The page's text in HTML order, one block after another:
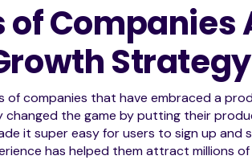
of Companies
Strategy
of companies that have embraced a
changed the game by putting their
it super easy for users to sign up
has helped them attract millions